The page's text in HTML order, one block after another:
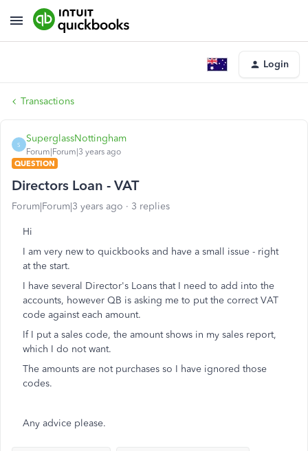
Login
Transactions
S
SuperglassNottingham
Forum|Forum|3 years ago
QUESTION
Directors Loan - VAT
Forum|Forum|3 years ago 3 replies
Hi
I am very new to quickbooks and have a small issue - right
at the start.
I have several Director's Loans that I need to add into the
accounts, however QB is asking me to put the correct VAT
code against each amount.
If I put a sales code, the amount shows in my sales report,
which I do not want.
The amounts are not purchases so I have ignored those
codes.
Any advice please.